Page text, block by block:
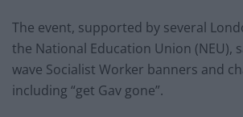
The event, supported by several
the National Education Union (NEU),
wave Socialist Worker banners and
including “get Gav gone”.